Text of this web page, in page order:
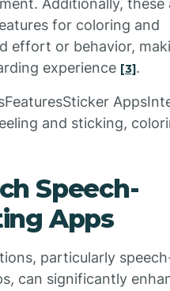
Additionally, these
for coloring and
effort or behavior,
experience [3].
and sticking,
Speech-
Apps
particularly
can significantly